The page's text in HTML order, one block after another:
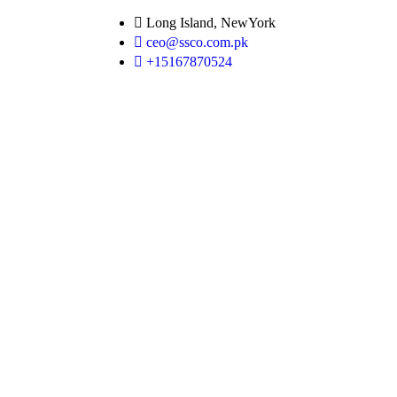
Long Island, NewYork
ceo@ssco.com.pk
+15167870524